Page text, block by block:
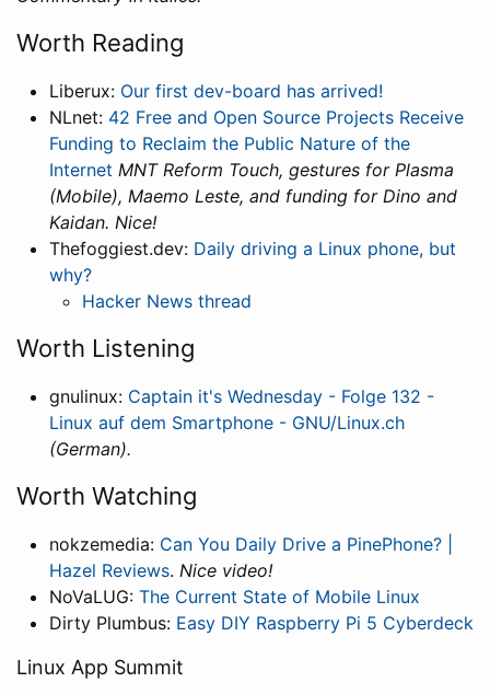
Worth Reading
Liberux: Our first dev-board has arrived!
NLnet: 42 Free and Open Source Projects Receive
Funding to Reclaim the Public Nature of the
Internet MNT Reform Touch, gestures for Plasma
(Mobile), Maemo Leste, and funding for Dino and
Kaidan. Nice!
Thefoggiest.dev: Daily driving a Linux phone, but
why?
Hacker News thread
Worth Listening
gnulinux: Captain it's Wednesday - Folge 132 -
Linux auf dem Smartphone - GNU/Linux.ch
(German).
Worth Watching
nokzemedia: Can You Daily Drive a PinePhone? |
Hazel Reviews. Nice video!
NoVaLUG: The Current State of Mobile Linux
Dirty Plumbus: Easy DIY Raspberry Pi 5 Cyberdeck
Linux App Summit